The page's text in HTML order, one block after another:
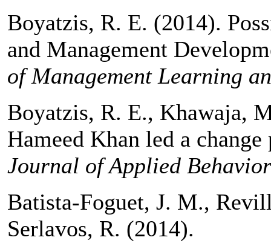
Boyatzis, R. E. (2014).
and Management
of Management Learning
Boyatzis, R. E., Khawaja,
Hameed Khan led a
Journal of Applied
Batista-Foguet, J. M.,
Serlavos, R. (2014).